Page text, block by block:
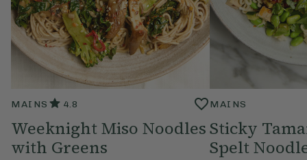
MAINS 4.8
Weeknight Miso Noodles
with Greens
MAINS
Sticky
Spelt